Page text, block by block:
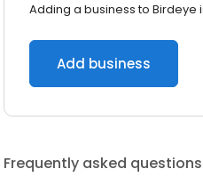
Adding a business to Birdeye
Add business
Frequently asked questions